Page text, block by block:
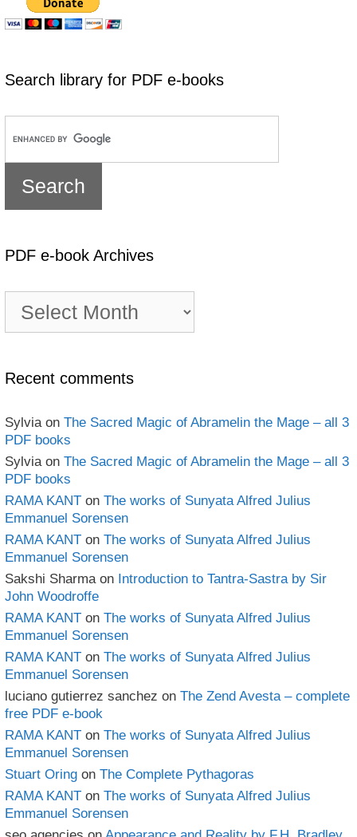
Search library for PDF e-books
PDF e-book Archives
book
Recent comments
Sylvia on The Sacred Magic of Abramelin the Mage – all 3
PDF books
Sylvia on The Sacred Magic of Abramelin the Mage – all 3
PDF books
RAMA KANT on The works of Sunyata Alfred Julius
Emmanuel Sorensen
RAMA KANT on The works of Sunyata Alfred Julius
Emmanuel Sorensen
Sakshi Sharma on Introduction to Tantra-Sastra by Sir
John Woodroffe
RAMA KANT on The works of Sunyata Alfred Julius
Emmanuel Sorensen
RAMA KANT on The works of Sunyata Alfred Julius
Emmanuel Sorensen
luciano gutierrez sanchez on The Zend Avesta – complete
free PDF e-book
RAMA KANT on The works of Sunyata Alfred Julius
Emmanuel Sorensen
Stuart Oring on The Complete Pythagoras
RAMA KANT on The works of Sunyata Alfred Julius
Emmanuel Sorensen